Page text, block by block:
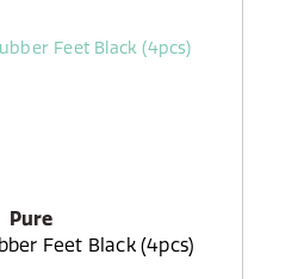
Pure
Feet Black (4pcs)